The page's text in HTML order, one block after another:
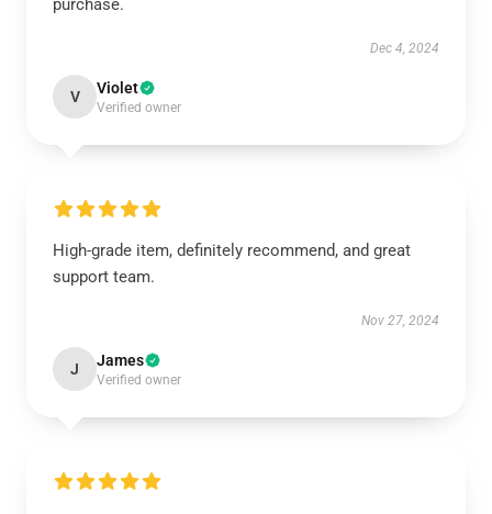
purchase.
Dec 4, 2024
V Violet
Verified owner
High-grade item, definitely recommend, and great
support team.
Nov 27, 2024
J James
Verified owner